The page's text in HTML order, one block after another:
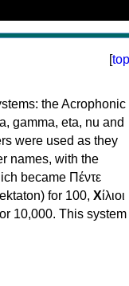
[top
the Acrophonic
gamma, eta, nu and
were used as they
names, with the
became Πέντε
for 100, Χίλιοι
10,000. This system